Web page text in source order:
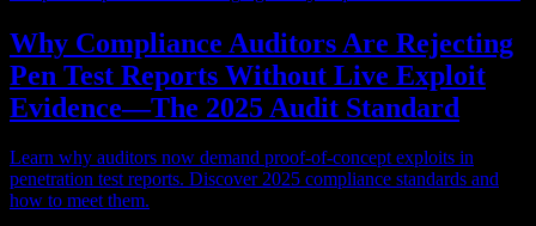
Why Compliance Auditors Are Rejecting
Pen Test Reports Without Live Exploit
Evidence—The 2025 Audit Standard
Learn why auditors now demand proof-of-concept exploits in
penetration test reports. Discover 2025 compliance standards and
how to meet them.